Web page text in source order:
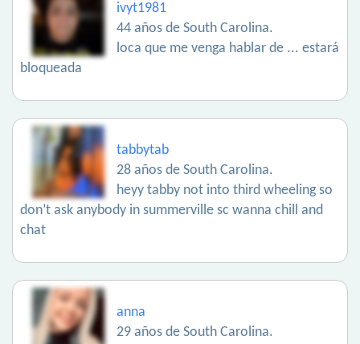
ivyt1981
44 años de South Carolina.
loca que me venga hablar de ... estará
bloqueada
tabbytab
28 años de South Carolina.
heyy tabby not into third wheeling so
don’t ask anybody in summerville sc wanna chill and
chat
anna
29 años de South Carolina.